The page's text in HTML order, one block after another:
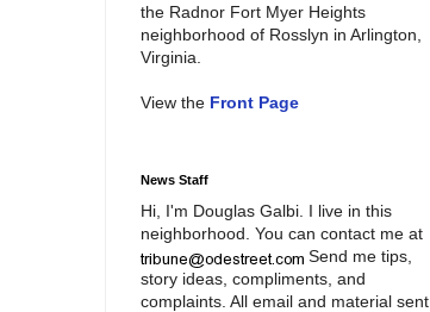
the Radnor Fort Myer Heights
neighborhood of Rosslyn in Arlington,
Virginia.
View the Front Page
News Staff
Hi, I'm Douglas Galbi. I live in this
neighborhood. You can contact me at
Send me tips,
story ideas, compliments, and
complaints. All email and material sent